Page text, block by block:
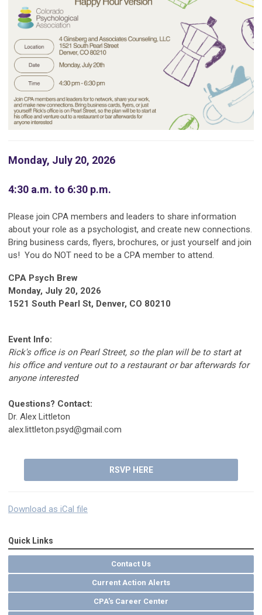
Monday, July 20, 2026
4:30 a.m. to 6:30 p.m.
Please join CPA members and leaders to share information
about your role as a psychologist, and create new connections.
Bring business cards, flyers, brochures, or just yourself and join
us! You do NOT need to be a CPA member to attend.
CPA Psych Brew
Monday, July 20, 2026
1521 South Pearl St, Denver, CO 80210
Event Info:
Rick's office is on Pearl Street, so the plan will be to start at
his office and venture out to a restaurant or bar afterwards for
anyone interested
Questions? Contact:
Dr. Alex Littleton
alex.littleton.psyd@gmail.com
RSVP HERE
Download as iCal file
Quick Links
Contact Us
Current Action Alerts
CPA's Career Center